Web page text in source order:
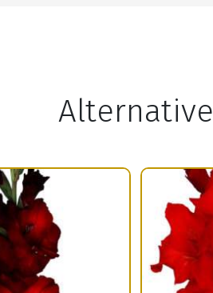
Alternative